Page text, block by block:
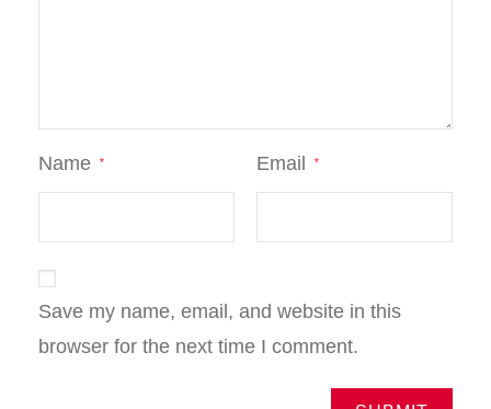
Name * Email *
Save my name, email, and website in this
browser for the next time I comment.